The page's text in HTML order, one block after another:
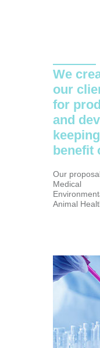
We
our
for
and
benefit
Our
Animal